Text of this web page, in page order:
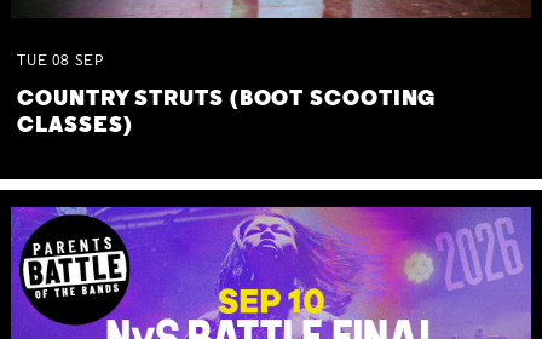
TUE 08 SEP
COUNTRY STRUTS (BOOT SCOOTING
CLASSES)